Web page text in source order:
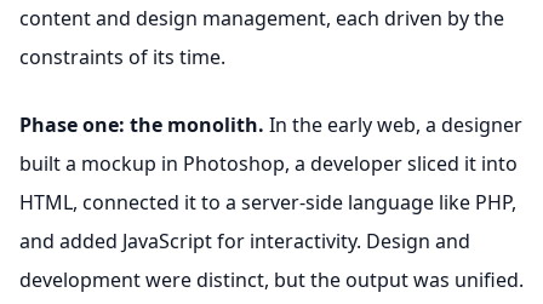
content and design management, each driven by the
constraints of its time.
Phase one: the monolith. In the early web, a designer
built a mockup in Photoshop, a developer sliced it into
HTML, connected it to a server-side language like PHP,
and added JavaScript for interactivity. Design and
development were distinct, but the output was unified.